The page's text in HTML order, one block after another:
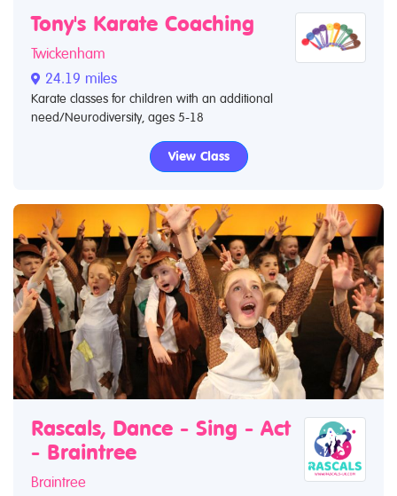
Tony's Karate Coaching
Twickenham
24.19 miles
Karate classes for children with an additional
need/Neurodiversity, ages 5-18
View Class
Rascals, Dance - Sing - Act
- Braintree
Braintree